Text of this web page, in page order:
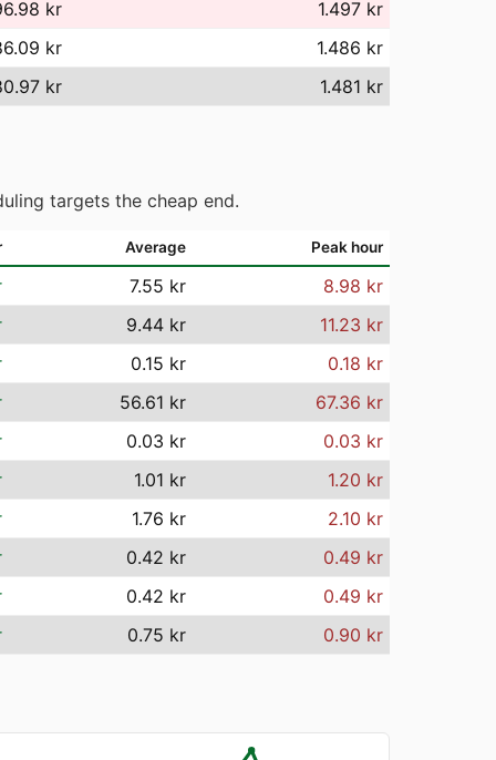
kr
1.497 kr
kr
1.486 kr
kr
1.481 kr
targets the cheap end.
Average Peak hour
7.55 kr
8.98 kr
9.44 kr
11.23 kr
0.15 kr
0.18 kr
56.61 kr
67.36 kr
0.03 kr
0.03 kr
1.01 kr
1.20 kr
1.76 kr
2.10 kr
0.42 kr
0.49 kr
0.42 kr
0.49 kr
0.75 kr 0.90 kr